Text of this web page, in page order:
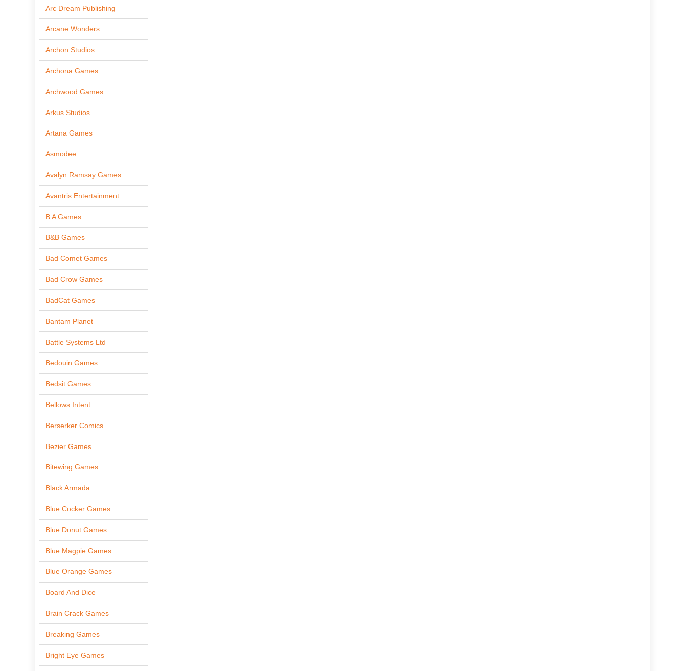
Arc Dream Publishing
Arcane Wonders
Archon Studios
Archona Games
Archwood Games
Arkus Studios
Artana Games
Asmodee
Avalyn Ramsay Games
Avantris Entertainment
B A Games
B&B Games
Bad Comet Games
Bad Crow Games
BadCat Games
Bantam Planet
Battle Systems Ltd
Bedouin Games
Bedsit Games
Bellows Intent
Berserker Comics
Bezier Games
Bitewing Games
Black Armada
Blue Cocker Games
Blue Donut Games
Blue Magpie Games
Blue Orange Games
Board And Dice
Brain Crack Games
Breaking Games
Bright Eye Games